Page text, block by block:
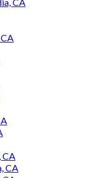
CA
CA